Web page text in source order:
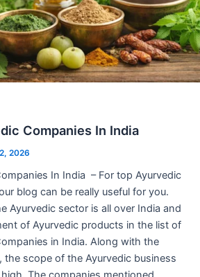
Companies In India
2026
In India – For top Ayurvedic
blog can be really useful for you.
Ayurvedic sector is all over India and
of Ayurvedic products in the list of
in India. Along with the
the scope of the Ayurvedic business